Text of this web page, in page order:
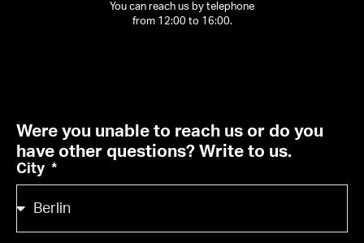
You can reach us by telephone
from 12:00 to 16:00.
Were you unable to reach us or do you
have other questions? Write to us.
City